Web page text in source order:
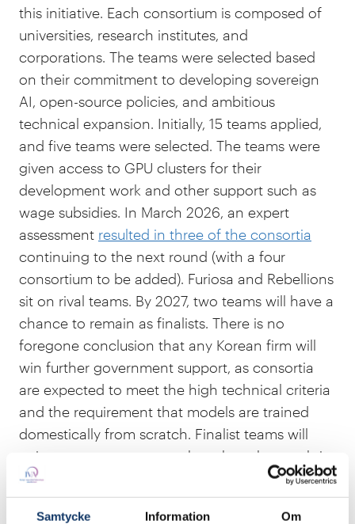
Samtycke Information Om
this initiative. Each consortium is composed of
universities, research institutes, and
corporations. The teams were selected based
on their commitment to developing sovereign
AI, open-source policies, and ambitious
technical expansion. Initially, 15 teams applied,
and five teams were selected. The teams were
given access to GPU clusters for their
development work and other support such as
wage subsidies. In March 2026, an expert
assessment resulted in three of the consortia
continuing to the next round (with a four
consortium to be added). Furiosa and Rebellions
sit on rival teams. By 2027, two teams will have a
chance to remain as finalists. There is no
foregone conclusion that any Korean firm will
win further government support, as consortia
are expected to meet the high technical criteria
and the requirement that models are trained
domestically from scratch. Finalist teams will
gain access to contracts thought to be worth in
the hundreds of millions of US dollars, in part
because the purpose is to build models that can